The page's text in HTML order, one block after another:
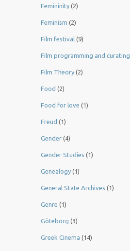
Femininity (2)
Feminism (2)
Film festival (9)
Film programming and curating
Film Theory (2)
Food (2)
Food for love (1)
Freud (1)
Gender (4)
Gender Studies (1)
Genealogy (1)
General State Archives (1)
Genre (1)
Göteborg (3)
Greek Cinema (14)